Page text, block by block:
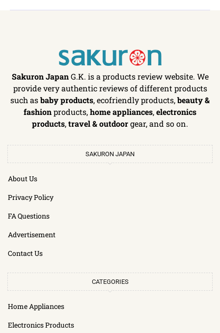
Sakuron JapanG.K. is a products review website. We
provide very authentic reviews of different products
such asbaby products, ecofriendly products,beauty &
fashionproducts,home appliances,electronics
products,travel & outdoorgear, and so on.
SAKURON JAPAN
About Us
Privacy Policy
FA Questions
Advertisement
Contact Us
CATEGORIES
Home Appliances
Electronics Products